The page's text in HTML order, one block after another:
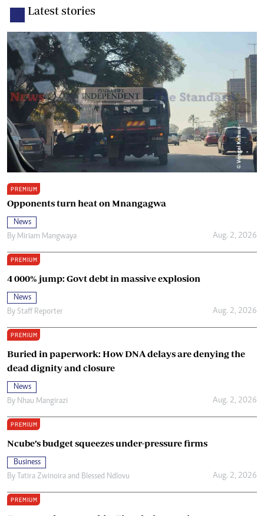
Latest stories
PREMIUM
Opponents turn heat on Mnangagwa
News
By Miriam Mangwaya Aug. 2, 2026
PREMIUM
4 000% jump: Govt debt in massive explosion
News
By Staff Reporter Aug. 2, 2026
PREMIUM
Buried in paperwork: How DNA delays are denying the
dead dignity and closure
News
By Nhau Mangirazi Aug. 2, 2026
PREMIUM
Ncube’s budget squeezes under-pressure firms
Business
By Tatira Zwinoira and Blessed Ndlovu Aug. 2, 2026
PREMIUM